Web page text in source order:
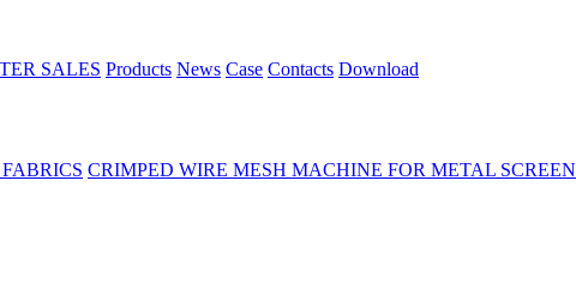
SALES Products News Case Contacts Download
CRIMPED WIRE MESH MACHINE FOR METAL SCREEN